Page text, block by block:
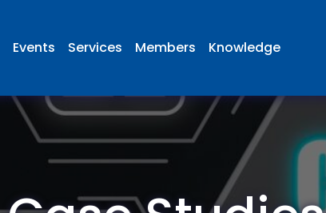
Events Services Members Knowledge